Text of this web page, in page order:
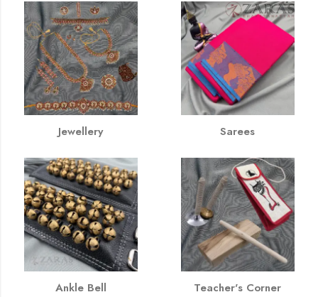
Jewellery Sarees
Ankle Bell Teacher's Corner